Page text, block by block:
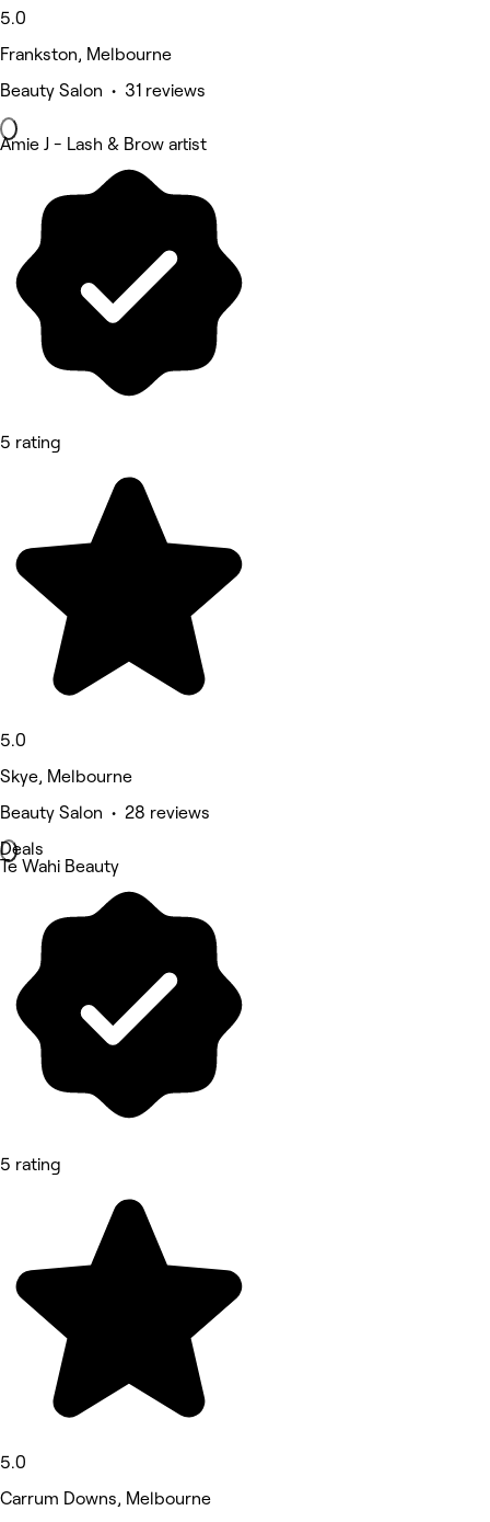
5.0
Frankston, Melbourne
Beauty Salon • 31 reviews
Amie J - Lash & Brow artist
5 rating
5.0
Skye, Melbourne
Beauty Salon • 28 reviews
Deals
Te Wahi Beauty
5 rating
5.0
Carrum Downs, Melbourne